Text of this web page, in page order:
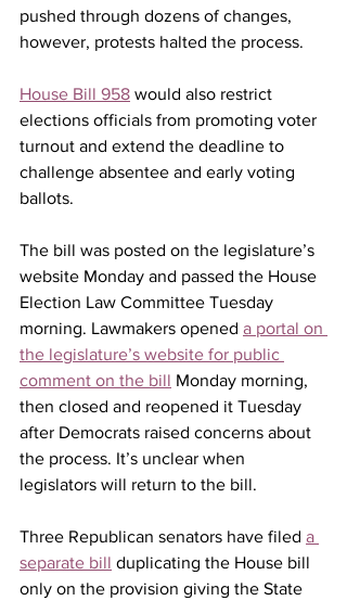
pushed through dozens of changes,
however, protests halted the process.
House Bill 958 would also restrict
elections officials from promoting voter
turnout and extend the deadline to
challenge absentee and early voting
ballots.
The bill was posted on the legislature’s
website Monday and passed the House
Election Law Committee Tuesday
morning. Lawmakers opened a portal on
the legislature’s website for public
comment on the bill Monday morning,
then closed and reopened it Tuesday
after Democrats raised concerns about
the process. It’s unclear when
legislators will return to the bill.
Three Republican senators have filed a
separate bill duplicating the House bill
only on the provision giving the State